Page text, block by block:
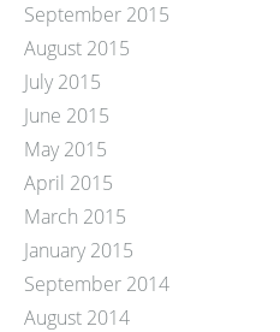
September 2015
August 2015
July 2015
June 2015
May 2015
April 2015
March 2015
January 2015
September 2014
August 2014